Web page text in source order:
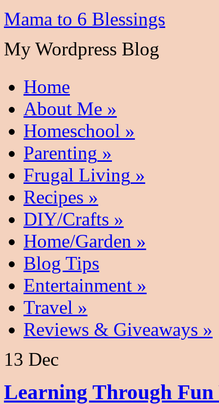
Mama to 6 Blessings
My Wordpress Blog
Home
About Me »
Homeschool »
Parenting »
Frugal Living »
Recipes »
DIY/Crafts »
Home/Garden »
Blog Tips
Entertainment »
Travel »
Reviews & Giveaways »
13 Dec
Learning Through